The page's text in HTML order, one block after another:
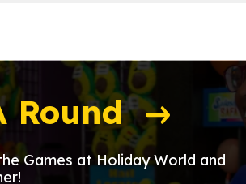
Round
Games at Holiday World and